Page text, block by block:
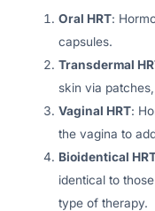
Oral HRT:
capsules.
Transdermal
skin via
Vaginal HRT:
the vagina to
Bioidentical
identical to
type of therapy.